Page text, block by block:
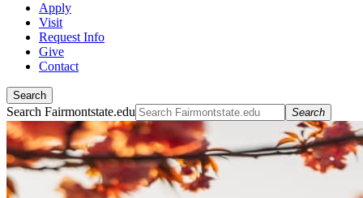
Apply
Visit
Request Info
Give
Contact
Search
Search Fairmontstate.edu Search